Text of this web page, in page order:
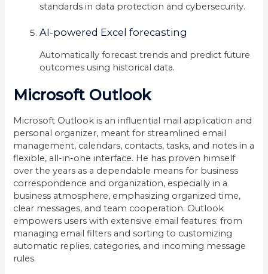
standards in data protection and cybersecurity.
AI-powered Excel forecasting
Automatically forecast trends and predict future
outcomes using historical data.
Microsoft Outlook
Microsoft Outlook is an influential mail application and
personal organizer, meant for streamlined email
management, calendars, contacts, tasks, and notes in a
flexible, all-in-one interface. He has proven himself
over the years as a dependable means for business
correspondence and organization, especially in a
business atmosphere, emphasizing organized time,
clear messages, and team cooperation. Outlook
empowers users with extensive email features: from
managing email filters and sorting to customizing
automatic replies, categories, and incoming message
rules.